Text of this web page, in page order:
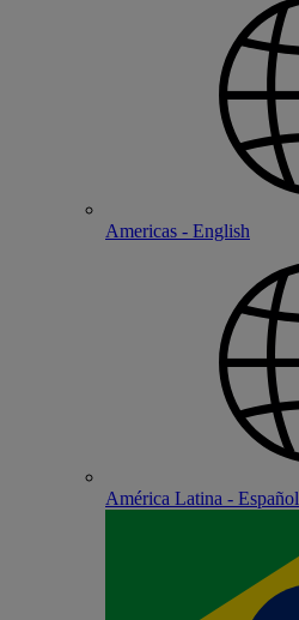
Americas - English
América Latina - Español